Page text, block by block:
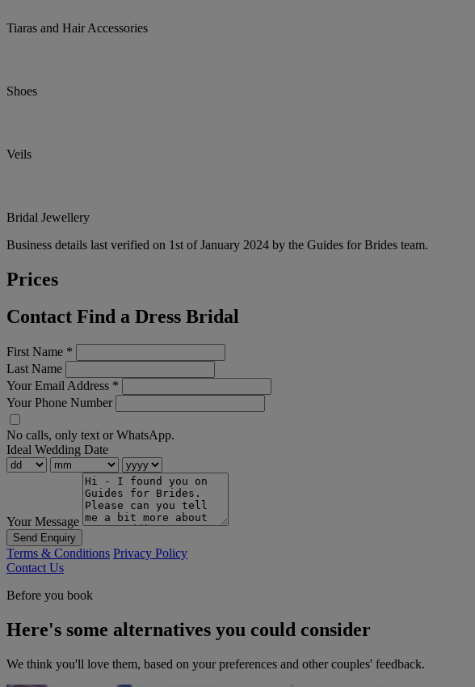
Tiaras and Hair Accessories
Shoes
Veils
Bridal Jewellery
Business details last verified on 1st of January 2024 by the Guides for Brides team.
Prices
Contact Find a Dress Bridal
First Name *
Last Name
Your Email Address *
Your Phone Number
No calls, only text or WhatsApp.
Ideal Wedding Date
Your Message
Send Enquiry
Terms & Conditions Privacy Policy
Contact Us
Before you book
Here's some alternatives you could consider
We think you'll love them, based on your preferences and other couples' feedback.